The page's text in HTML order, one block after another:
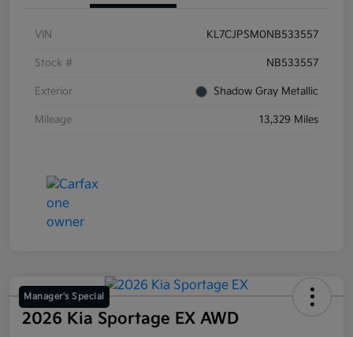
VIN KL7CJPSM0NB533557
Stock # NB533557
Exterior Shadow Gray Metallic
Mileage 13,329 Miles
Manager's Special
2026 Kia Sportage EX AWD